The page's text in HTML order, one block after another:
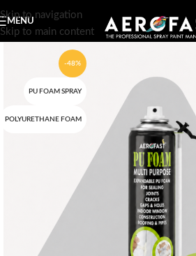
Skip to navigation
Skip to main content
MENU
-48%
PU FOAM SPRAY
POLYURETHANE FOAM